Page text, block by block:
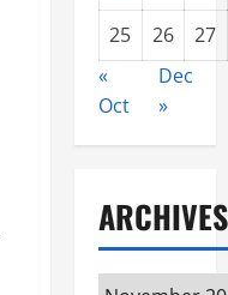
25
26
27
«
Oct
Dec
»
ARCHIVES
Archives